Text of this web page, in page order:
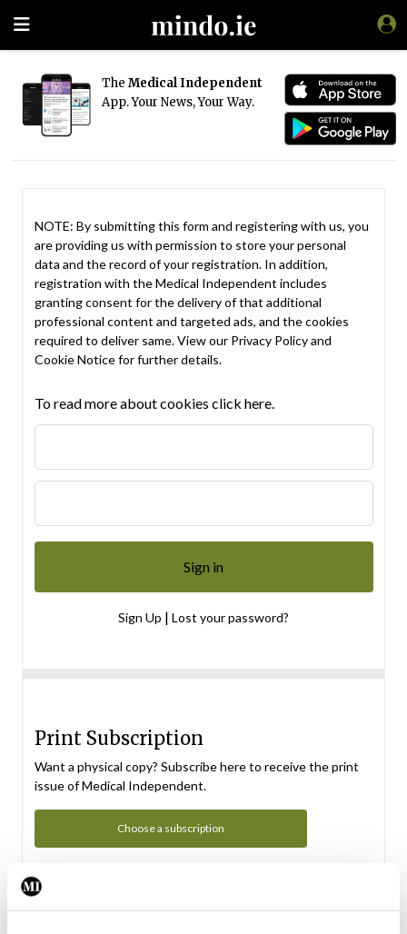
The Medical Independent
App. Your News, Your Way.
NOTE: By submitting this form and registering with us, you
are providing us with permission to store your personal
data and the record of your registration. In addition,
registration with the Medical Independent includes
granting consent for the delivery of that additional
professional content and targeted ads, and the cookies
required to deliver same. View our Privacy Policyand
Cookie Noticefor further details.
To read more about cookies click here.
Sign Up | Lost your password?
Print Subscription
Want a physical copy? Subscribe here to receive the print
issue of Medical Independent.
Choose a subscription
Subscription Tour